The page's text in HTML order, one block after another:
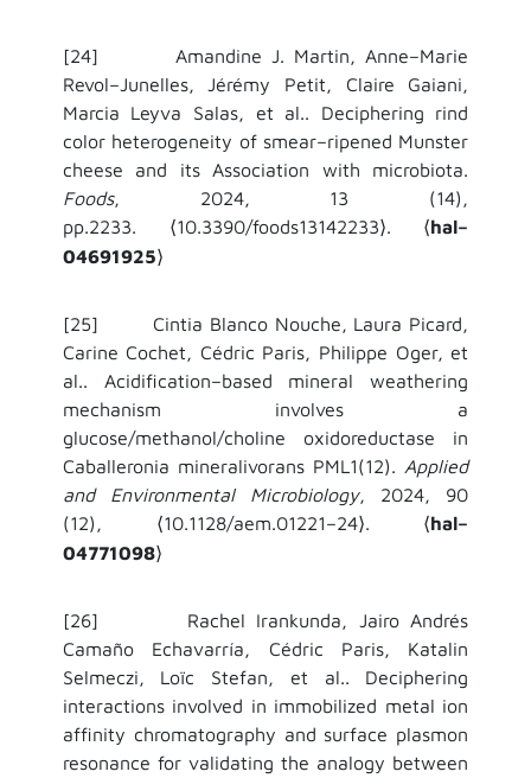
[24]
Amandine J. Martin, Anne–Marie
Revol–Junelles, Jérémy Petit, Claire Gaiani,
Marcia Leyva Salas, et al.. Deciphering rind
color heterogeneity of smear–ripened Munster
cheese and its Association with microbiota.
Foods, 2024, 13 (14),
pp.2233.
⟨10.3390/foods13142233⟩. ⟨hal–
04691925⟩
[25] Cintia Blanco Nouche, Laura Picard,
Carine Cochet, Cédric Paris, Philippe Oger, et
al.. Acidification–based mineral weathering
mechanism involves a
glucose/methanol/choline oxidoreductase in
Caballeronia mineralivorans PML1(12). Applied
and Environmental Microbiology, 2024, 90
(12),
⟨10.1128/aem.01221–24⟩. ⟨hal–
04771098⟩
[26] Rachel Irankunda, Jairo Andrés
Camaño Echavarría, Cédric Paris, Katalin
Selmeczi, Loïc Stefan, et al.. Deciphering
interactions involved in immobilized metal ion
affinity chromatography and surface plasmon
resonance for validating the analogy between